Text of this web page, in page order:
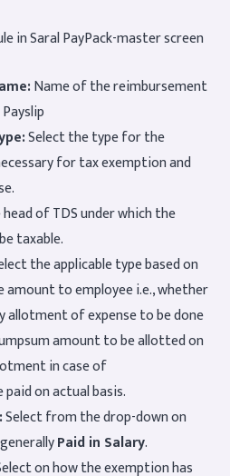
Name of the reimbursement
Select the type for the
for tax exemption and
of TDS under which the
taxable.
the applicable type based on
to employee i.e., whether
allotment of expense to be done
amount to be allotted on
in case of
on actual basis.
Select from the drop-down on
Paid in Salary.
on how the exemption has